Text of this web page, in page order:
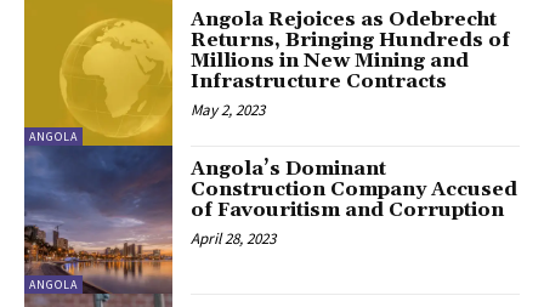
ANGOLA
Angola Rejoices as Odebrecht
Returns, Bringing Hundreds of
Millions in New Mining and
Infrastructure Contracts
May 2, 2023
ANGOLA
Angola’s Dominant
Construction Company Accused
of Favouritism and Corruption
April 28, 2023